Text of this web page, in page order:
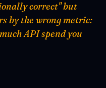
correct" but
by the wrong metric:
API spend you